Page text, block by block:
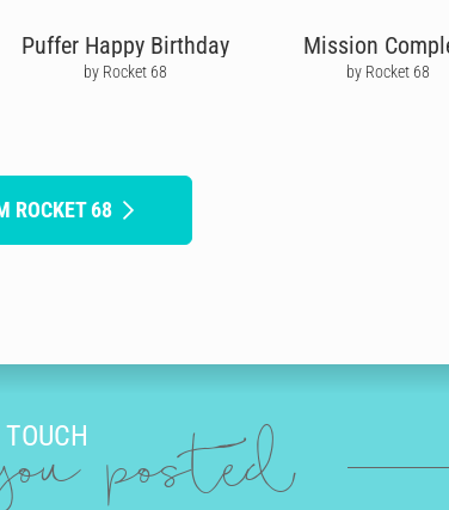
Puffer Happy Birthday
by Rocket 68
Mission
by Rocket 68
ROCKET 68
posted